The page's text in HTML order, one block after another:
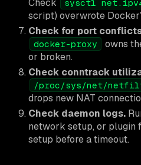
Check sysctl
script) overwrote
Check for port
docker-proxy
owns
or broken.
Check conntrack
/proc/sys/net/
drops new NAT
Check daemon logs.
network setup, or plugin
setup before a timeout.